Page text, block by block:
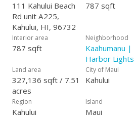
111 Kahului Beach
Rd unit A225,
Kahului, HI, 96732
787 sqft
Interior area
787 sqft
Neighborhood
Kaahumanu |
Harbor Lights
Land area
327,136 sqft / 7.51
acres
City of Maui
Kahului
Region
Kahului
Island
Maui